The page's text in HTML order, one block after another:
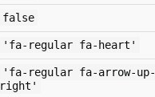
false
'fa-regular fa-heart'
'fa-regular fa-arrow-up-
right'